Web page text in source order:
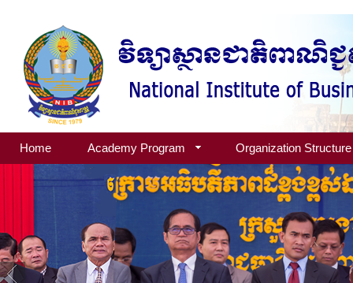
Home Academy Program Organization Structure